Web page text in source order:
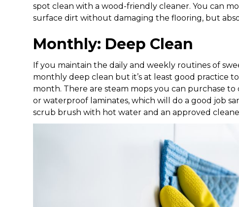
spot clean with a wood-friendly cleaner. You can
surface dirt without damaging the flooring, but
Monthly: Deep Clean
If you maintain the daily and weekly routines of
monthly deep clean but it’s at least good practice
month. There are steam mops you can purchase
or waterproof laminates, which will do a good job
scrub brush with hot water and an approved